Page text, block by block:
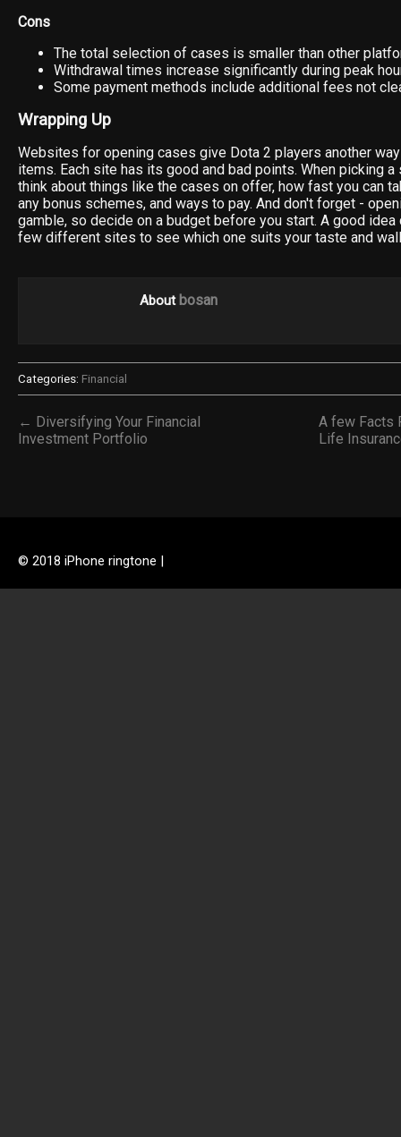
Cons
The total selection of cases is smaller than other
Withdrawal times increase significantly during peak
Some payment methods include additional fees not
Wrapping Up
Websites for opening cases give Dota 2 players another
items. Each site has its good and bad points. When picking
think about things like the cases on offer, how fast you can
any bonus schemes, and ways to pay. And don't forget -
gamble, so decide on a budget before you start. A good idea
few different sites to see which one suits your taste and
About bosan
Categories: Financial
← Diversifying Your Financial
Investment Portfolio
A few Facts
Life
© 2018 iPhone ringtone |